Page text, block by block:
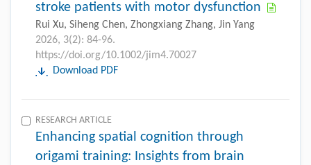
stroke patients with motor dysfunction
Rui Xu, Siheng Chen, Zhongxiang Zhang, Jin Yang
2026, 3(2): 84-96.
https://doi.org/10.1002/jim4.70027
Download PDF
RESEARCH ARTICLE
Enhancing spatial cognition through
origami training: Insights from brain